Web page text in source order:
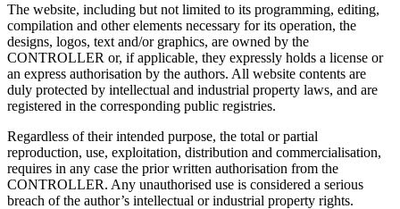
The website, including but not limited to its programming, editing,
compilation and other elements necessary for its operation, the
designs, logos, text and/or graphics, are owned by the
CONTROLLER or, if applicable, they expressly holds a license or
an express authorisation by the authors. All website contents are
duly protected by intellectual and industrial property laws, and are
registered in the corresponding public registries.
Regardless of their intended purpose, the total or partial
reproduction, use, exploitation, distribution and commercialisation,
requires in any case the prior written authorisation from the
CONTROLLER. Any unauthorised use is considered a serious
breach of the author’s intellectual or industrial property rights.